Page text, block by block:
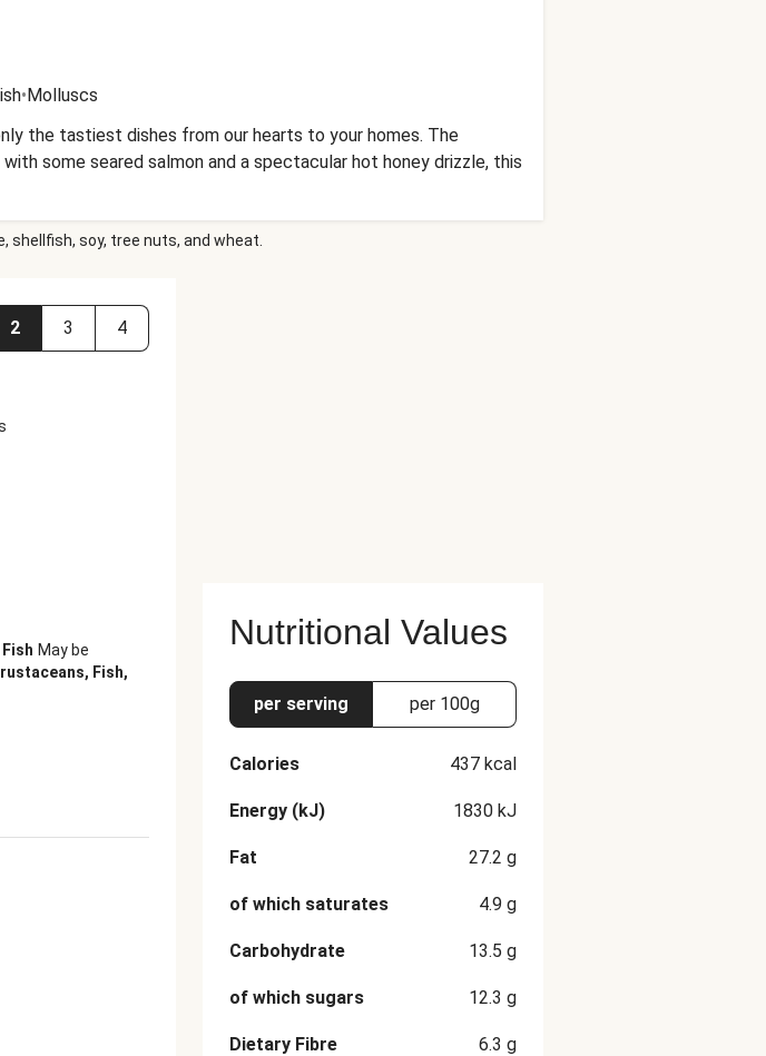
•Molluscs
the tastiest dishes from our hearts to your homes. The
some seared salmon and a spectacular hot honey drizzle, this
shellfish, soy, tree nuts, and wheat.
2 3 4
Fish May be
Fish,
Nutritional Values
per serving per 100g
Calories 437 kcal
Energy (kJ) 1830 kJ
Fat 27.2 g
of which saturates 4.9 g
Carbohydrate 13.5 g
of which sugars 12.3 g
Dietary Fibre 6.3 g